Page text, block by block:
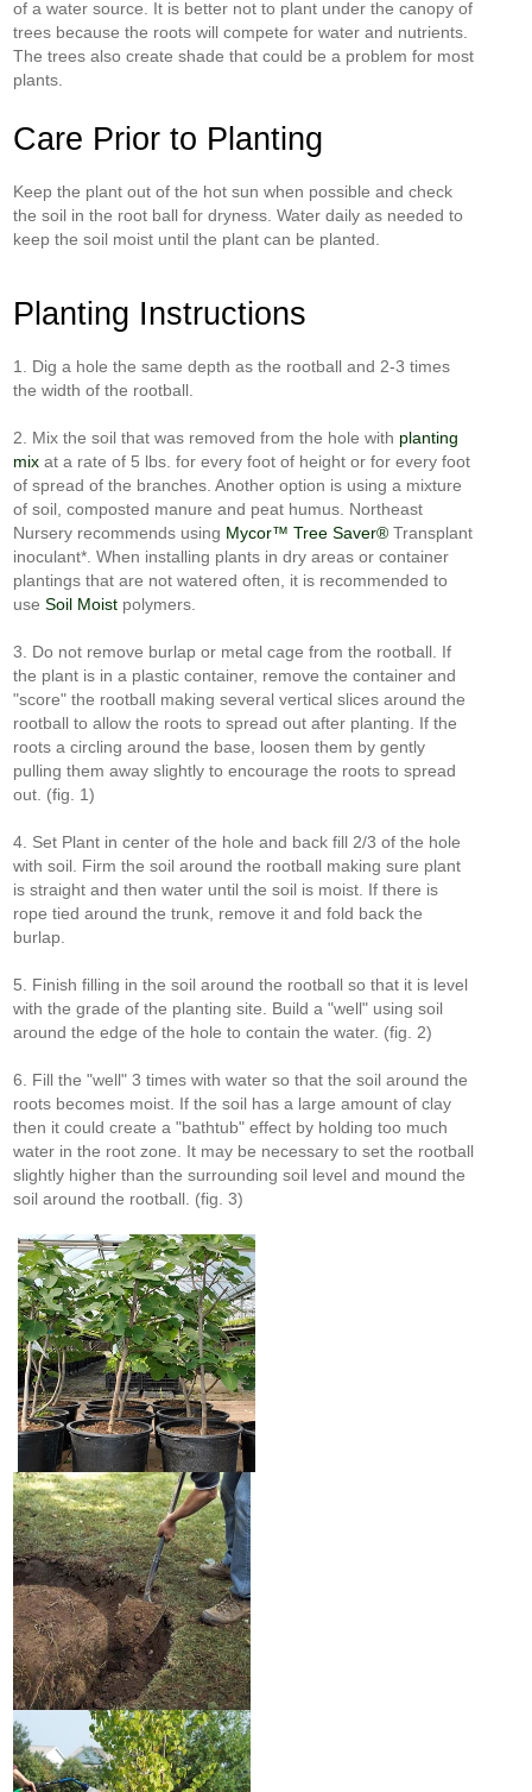
of a water source. It is better not to plant under the canopy of
trees because the roots will compete for water and nutrients.
The trees also create shade that could be a problem for most
plants.
Care Prior to Planting
Keep the plant out of the hot sun when possible and check
the soil in the root ball for dryness. Water daily as needed to
keep the soil moist until the plant can be planted.
Planting Instructions
1. Dig a hole the same depth as the rootball and 2-3 times
the width of the rootball.
2. Mix the soil that was removed from the hole with planting
mix at a rate of 5 lbs. for every foot of height or for every foot
of spread of the branches. Another option is using a mixture
of soil, composted manure and peat humus. Northeast
Nursery recommends using Mycor™ Tree Saver® Transplant
inoculant*. When installing plants in dry areas or container
plantings that are not watered often, it is recommended to
useSoil Moist polymers.
3. Do not remove burlap or metal cage from the rootball. If
the plant is in a plastic container, remove the container and
"score" the rootball making several vertical slices around the
rootball to allow the roots to spread out after planting. If the
roots a circling around the base, loosen them by gently
pulling them away slightly to encourage the roots to spread
out. (fig. 1)
4. Set Plant in center of the hole and back fill 2/3 of the hole
with soil. Firm the soil around the rootball making sure plant
is straight and then water until the soil is moist. If there is
rope tied around the trunk, remove it and fold back the
burlap.
5. Finish filling in the soil around the rootball so that it is level
with the grade of the planting site. Build a "well" using soil
around the edge of the hole to contain the water. (fig. 2)
6. Fill the "well" 3 times with water so that the soil around the
roots becomes moist. If the soil has a large amount of clay
then it could create a "bathtub" effect by holding too much
water in the root zone. It may be necessary to set the rootball
slightly higher than the surrounding soil level and mound the
soil around the rootball. (fig. 3)